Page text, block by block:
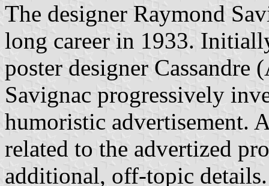
The designer Raymond
long career in 1933.
poster designer
Savignac progressively
humoristic advertisement.
related to the advertized
additional, off-topic details.